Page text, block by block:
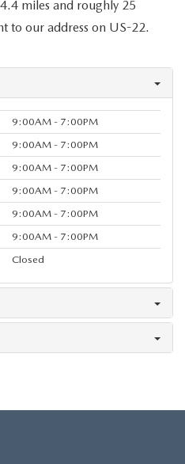
miles and roughly 25
to our address on US-22.
9:00AM - 7:00PM
9:00AM - 7:00PM
9:00AM - 7:00PM
9:00AM - 7:00PM
9:00AM - 7:00PM
9:00AM - 7:00PM
Closed